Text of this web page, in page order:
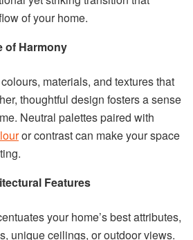
of your home.
of Harmony
materials, and textures that
thoughtful design fosters a sense
Neutral palettes paired with
or contrast can make your space
Features
your home’s best attributes,
unique ceilings, or outdoor views.